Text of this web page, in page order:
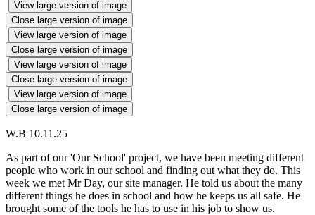
View large version of image
Close large version of image
View large version of image
Close large version of image
View large version of image
Close large version of image
View large version of image
Close large version of image
W.B 10.11.25
As part of our 'Our School' project, we have been meeting different
people who work in our school and finding out what they do. This
week we met Mr Day, our site manager. He told us about the many
different things he does in school and how he keeps us all safe. He
brought some of the tools he has to use in his job to show us.